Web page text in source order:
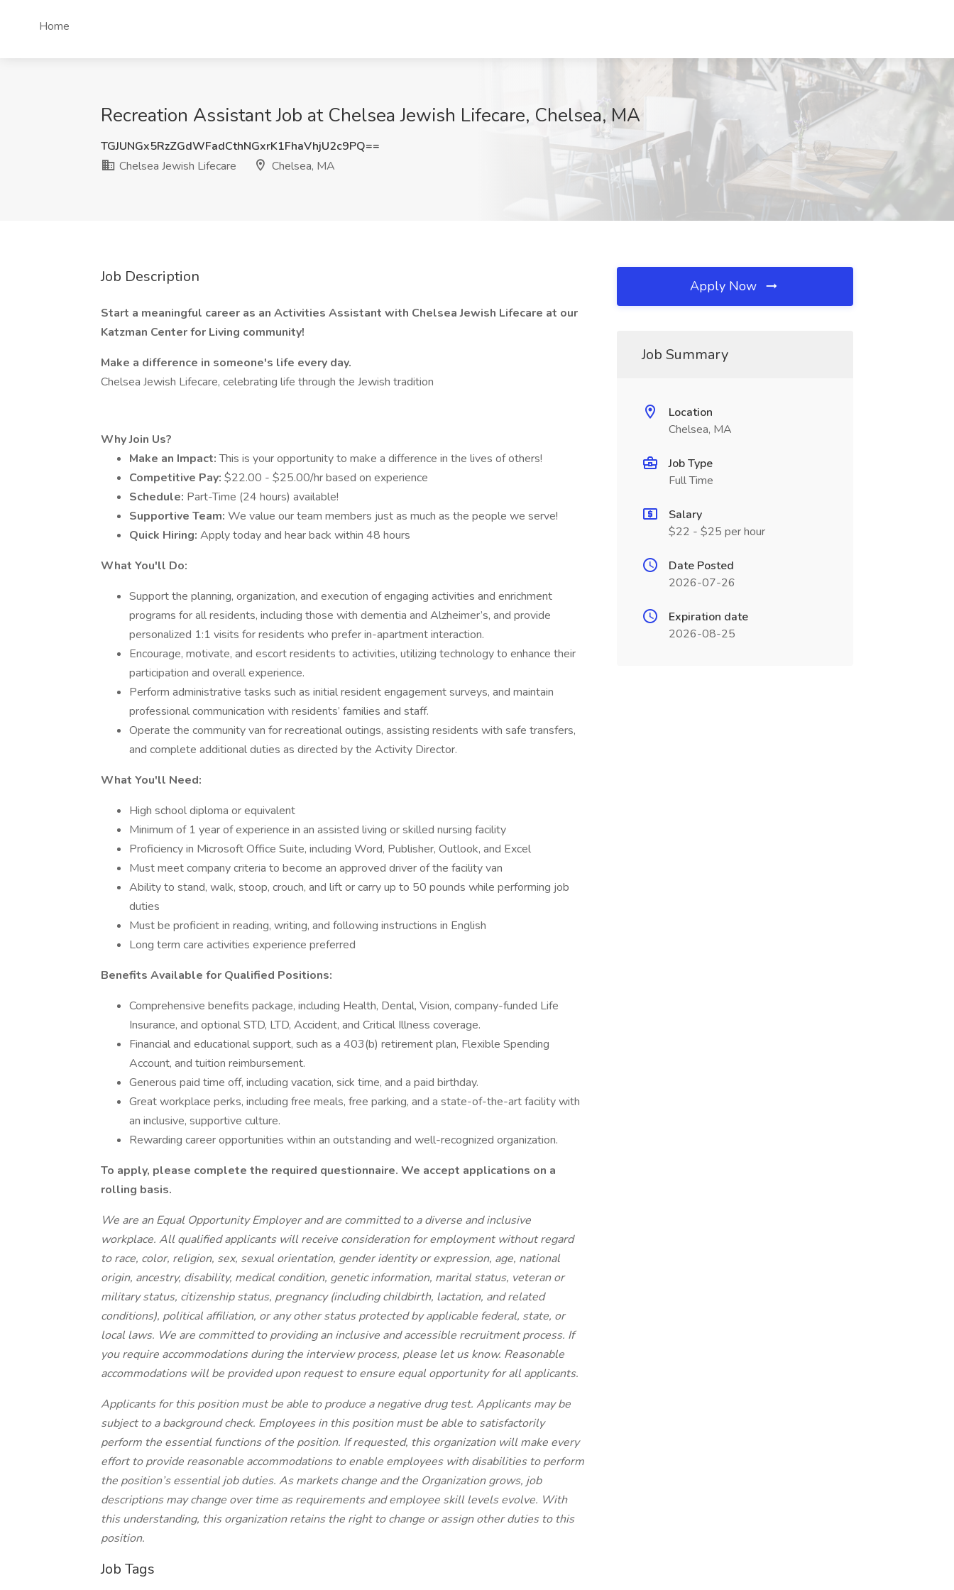
Home
Recreation Assistant Job at Chelsea Jewish Lifecare, Chelsea, MA
TGJUNGx5RzZGdWFadCthNGxrK1FhaVhjU2c9PQ==
Chelsea Jewish Lifecare
Chelsea, MA
Job Description
Start a meaningful career as an Activities Assistant with Chelsea Jewish Lifecare at our
Katzman Center for Living community!
Make a difference in someone's life every day.
Chelsea Jewish Lifecare, celebrating life through the Jewish tradition
Why Join Us?
Make an Impact:This is your opportunity to make a difference in the lives of others!
Competitive Pay: $22.00 - $25.00/hr based on experience
Schedule: Part-Time (24 hours) available!
Supportive Team: We value our team members just as much as the people we serve!
Quick Hiring: Apply today and hear back within 48 hours
What You'll Do:
Support the planning, organization, and execution of engaging activities and enrichment
programs for all residents, including those with dementia and Alzheimer’s, and provide
personalized 1:1 visits for residents who prefer in-apartment interaction.
Encourage, motivate, and escort residents to activities, utilizing technology to enhance their
participation and overall experience.
Perform administrative tasks such as initial resident engagement surveys, and maintain
professional communication with residents’ families and staff.
Operate the community van for recreational outings, assisting residents with safe transfers,
and complete additional duties as directed by the Activity Director.
What You'll Need:
High school diploma or equivalent
Minimum of 1 year of experience in an assisted living or skilled nursing facility
Proficiency in Microsoft Office Suite, including Word, Publisher, Outlook, and Excel
Must meet company criteria to become an approved driver of the facility van
Ability to stand, walk, stoop, crouch, and lift or carry up to 50 pounds while performing job
duties
Must be proficient in reading, writing, and following instructions in English
Long term care activities experience preferred
Benefits Available for Qualified Positions:
Comprehensive benefits package, including Health, Dental, Vision, company-funded Life
Insurance, and optional STD, LTD, Accident, and Critical Illness coverage.
Financial and educational support, such as a 403(b) retirement plan, Flexible Spending
Account, and tuition reimbursement.
Generous paid time off, including vacation, sick time, and a paid birthday.
Great workplace perks, including free meals, free parking, and a state-of-the-art facility with
an inclusive, supportive culture.
Rewarding career opportunities within an outstanding and well-recognized organization.
To apply, please complete the required questionnaire. We accept applications on a
rolling basis.
We are an Equal Opportunity Employer and are committed to a diverse and inclusive
workplace. All qualified applicants will receive consideration for employment without regard
to race, color, religion, sex, sexual orientation, gender identity or expression, age, national
origin, ancestry, disability, medical condition, genetic information, marital status, veteran or
military status, citizenship status, pregnancy (including childbirth, lactation, and related
conditions), political affiliation, or any other status protected by applicable federal, state, or
local laws. We are committed to providing an inclusive and accessible recruitment process. If
you require accommodations during the interview process, please let us know. Reasonable
accommodations will be provided upon request to ensure equal opportunity for all applicants.
Applicants for this position must be able to produce a negative drug test. Applicants may be
subject to a background check. Employees in this position must be able to satisfactorily
perform the essential functions of the position. If requested, this organization will make every
effort to provide reasonable accommodations to enable employees with disabilities to perform
the position’s essential job duties. As markets change and the Organization grows, job
descriptions may change over time as requirements and employee skill levels evolve. With
this understanding, this organization retains the right to change or assign other duties to this
position.
Job Tags
Apply Now
Job Summary
Location
Chelsea, MA
Job Type
Full Time
Salary
$22 - $25 per hour
Date Posted
2026-07-26
Expiration date
2026-08-25